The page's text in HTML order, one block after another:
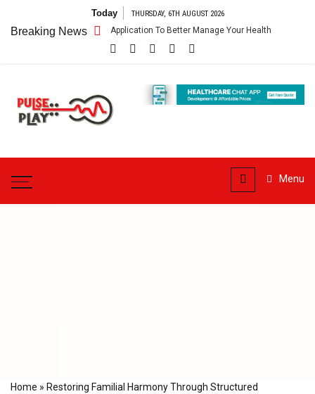
content
Today THURSDAY, 6TH AUGUST 2026
Breaking News
– Getting An Application To Better Manage Your Health
Pulse
Menu
Home » Restoring Familial Harmony Through Structured